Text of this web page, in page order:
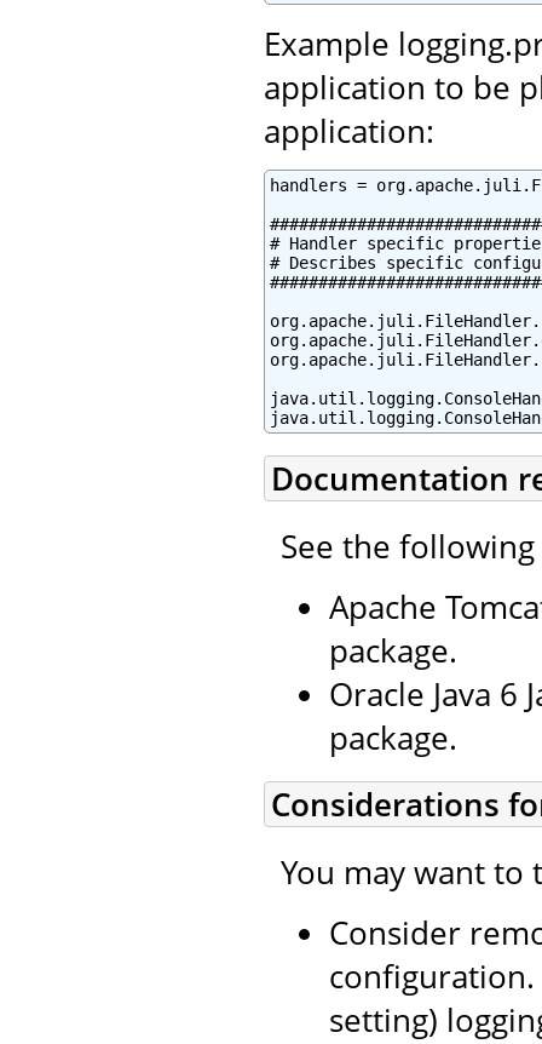
Example
application to be
application:
handlers =
# Handler specific
# Describes specific
Documentation
See the
Apache
package.
Oracle Java 6
package.
Considerations
You may want
Consider
setting)